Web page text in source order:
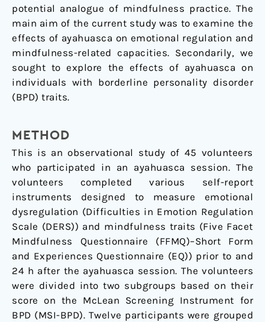
potential analogue of mindfulness practice. The
main aim of the current study was to examine the
effects of ayahuasca on emotional regulation and
mindfulness-related capacities. Secondarily, we
sought to explore the effects of ayahuasca on
individuals with borderline personality disorder
(BPD) traits.
METHOD
This is an observational study of 45 volunteers
who participated in an ayahuasca session. The
volunteers completed various self-report
instruments designed to measure emotional
dysregulation (Difficulties in Emotion Regulation
Scale (DERS)) and mindfulness traits (Five Facet
Mindfulness Questionnaire (FFMQ)–Short Form
and Experiences Questionnaire (EQ)) prior to and
24 h after the ayahuasca session. The volunteers
were divided into two subgroups based on their
score on the McLean Screening Instrument for
BPD (MSI-BPD). Twelve participants were grouped